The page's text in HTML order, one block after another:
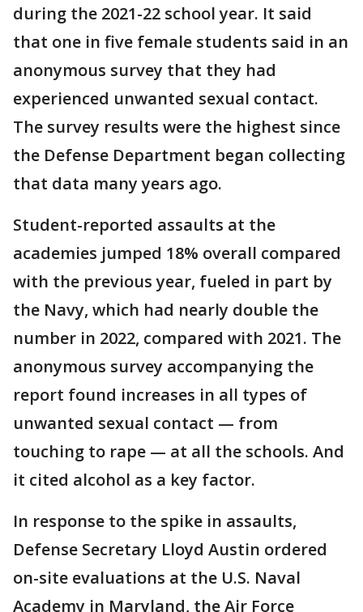
during the 2021-22 school year. It said
that one in five female students said in an
anonymous survey that they had
experienced unwanted sexual contact.
The survey results were the highest since
the Defense Department began collecting
that data many years ago.
Student-reported assaults at the
academies jumped 18% overall compared
with the previous year, fueled in part by
the Navy, which had nearly double the
number in 2022, compared with 2021. The
anonymous survey accompanying the
report found increases in all types of
unwanted sexual contact — from
touching to rape — at all the schools. And
it cited alcohol as a key factor.
In response to the spike in assaults,
Defense Secretary Lloyd Austin ordered
on-site evaluations at the U.S. Naval
Academy in Maryland, the Air Force